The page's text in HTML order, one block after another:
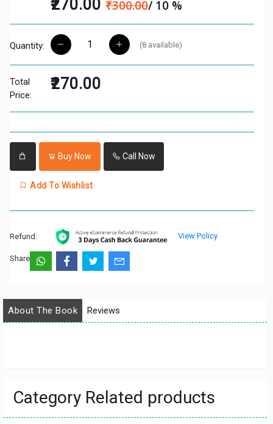
₹270.00₹300.00/ 10 %
Quantity: (8available)
Total
Price:
₹270.00
Buy Now Call Now
Add To Wishlist
Refund: View Policy
Share:
About The Book Reviews
Category Related products